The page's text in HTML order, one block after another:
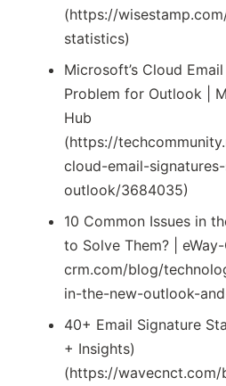
(https://
statistics)
Microsoft’s Cloud
Problem for Outlook |
Hub
(https://
cloud-email-
outlook/3684035)
10 Common Issues in
to Solve Them? |
crm.com/blog/
in-the-new-outlook-
40+ Email Signature
+ Insights)
(https://